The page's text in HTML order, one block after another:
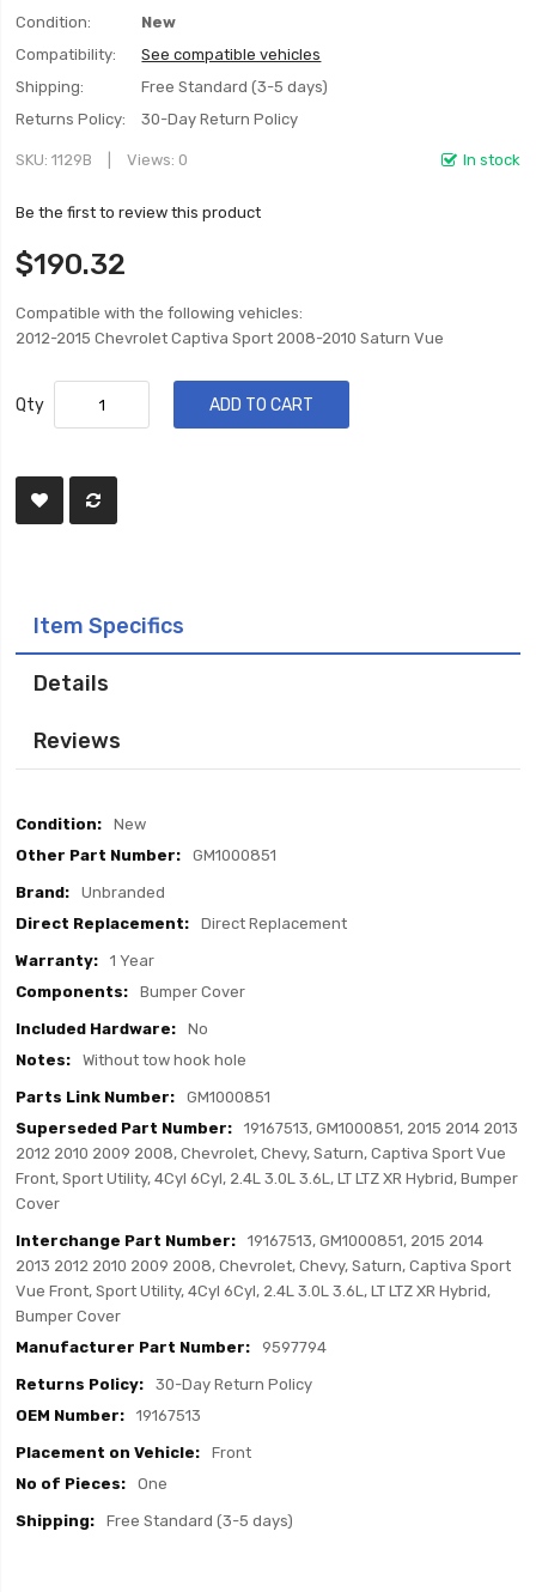
Condition:
New
Compatibility:
See compatible vehicles
Shipping:
Free Standard (3-5 days)
Returns Policy:
30-Day Return Policy
In stock
SKU 1129B Views: 0
Be the first to review this product
$190.32
Compatible with the following vehicles:
2012-2015 Chevrolet Captiva Sport 2008-2010 Saturn Vue
Qty ADD TO CART
Item Specifics
Details
Reviews
Item
New
GM1000851
Unbranded
Direct Replacement
1 Year
Bumper Cover
No
Without tow hook hole
GM1000851
19167513, GM1000851, 2015 2014 2013
2012 2010 2009 2008, Chevrolet, Chevy, Saturn, Captiva Sport Vue
Front, Sport Utility, 4Cyl 6Cyl, 2.4L 3.0L 3.6L, LT LTZ XR Hybrid, Bumper
Cover
19167513, GM1000851, 2015 2014
2013 2012 2010 2009 2008, Chevrolet, Chevy, Saturn, Captiva Sport
Vue Front, Sport Utility, 4Cyl 6Cyl, 2.4L 3.0L 3.6L, LT LTZ XR Hybrid,
Bumper Cover
9597794
30-Day Return Policy
19167513
Front
One
Free Standard (3-5 days)